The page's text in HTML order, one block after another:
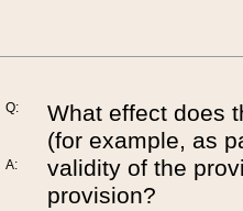
Q:
A:
What effect does
(for example, as
validity of the
provision?